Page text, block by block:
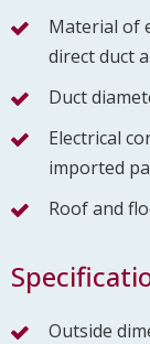
Material of
direct duct
Duct
Electrical
imported
Roof and
Outside